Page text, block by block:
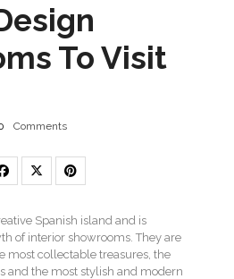
To Visit
Comments
Spanish island and is
of interior showrooms. They are
most collectable treasures, the
and the most stylish and modern